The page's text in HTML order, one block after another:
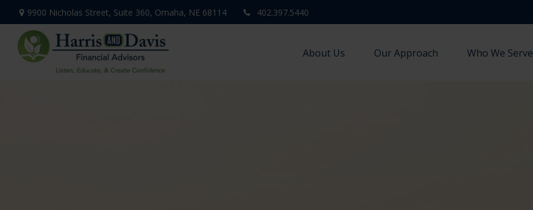
9900 Nicholas Street, Suite 360, Omaha, NE 68114 402.397.5440
About Us Our Approach Who We Serve